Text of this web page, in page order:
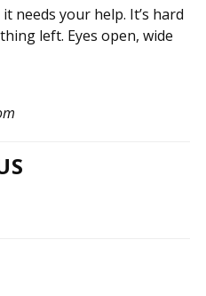
needs your help. It’s hard
left. Eyes open, wide